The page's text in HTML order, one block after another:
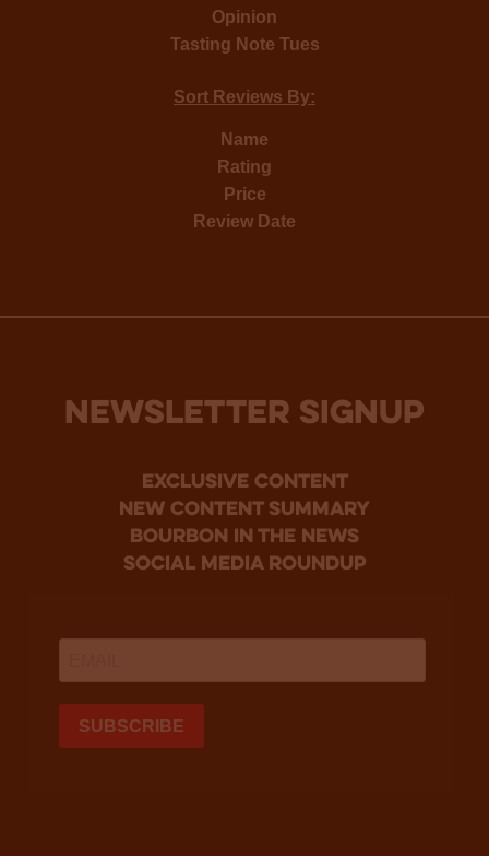
Opinion
Tasting Note Tues
Sort Reviews By:
Name
Rating
Price
Review Date
NEWSLETTER SIGNUP
Exclusive Content
new content summary
bourbon in the news
social media roundup